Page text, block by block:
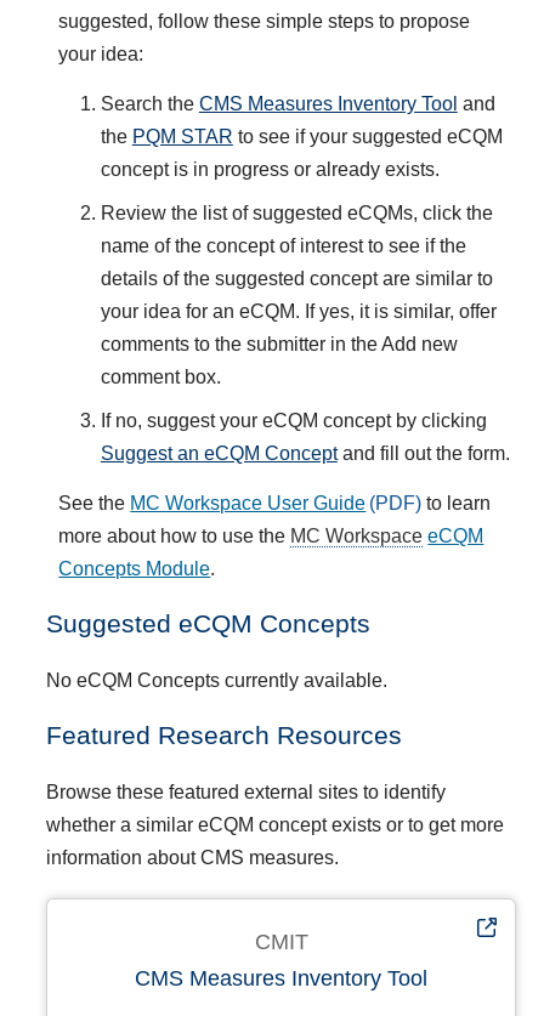
suggested, follow these simple steps to propose
your idea:
Search the CMS Measures Inventory Tool and
the PQM STAR to see if your suggested eCQM
concept is in progress or already exists.
Review the list of suggested eCQMs, click the
name of the concept of interest to see if the
details of the suggested concept are similar to
your idea for an eCQM. If yes, it is similar, offer
comments to the submitter in the Add new
comment box.
If no, suggest your eCQM concept by clicking
Suggest an eCQM Conceptand fill out the form.
See the MC Workspace User Guide
to learn
more about how to use the MC Workspace eCQM
Concepts Module.
Suggested eCQM Concepts
No eCQM Concepts currently available.
Featured Research Resources
Browse these featured external sites to identify
whether a similar eCQM concept exists or to get more
information about CMS measures.
CMIT
CMS Measures Inventory Tool